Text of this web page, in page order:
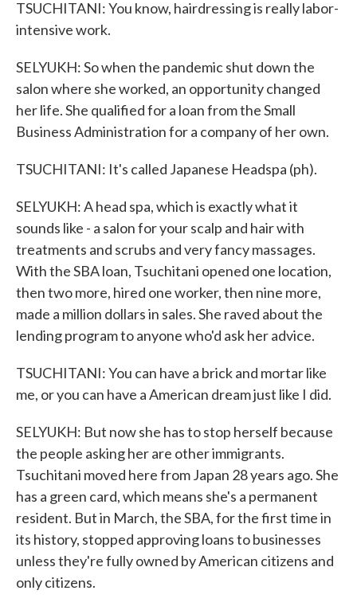
TSUCHITANI: You know, hairdressing is really labor-
intensive work.
SELYUKH: So when the pandemic shut down the
salon where she worked, an opportunity changed
her life. She qualified for a loan from the Small
Business Administration for a company of her own.
TSUCHITANI: It's called Japanese Headspa (ph).
SELYUKH: A head spa, which is exactly what it
sounds like - a salon for your scalp and hair with
treatments and scrubs and very fancy massages.
With the SBA loan, Tsuchitani opened one location,
then two more, hired one worker, then nine more,
made a million dollars in sales. She raved about the
lending program to anyone who'd ask her advice.
TSUCHITANI: You can have a brick and mortar like
me, or you can have a American dream just like I did.
SELYUKH: But now she has to stop herself because
the people asking her are other immigrants.
Tsuchitani moved here from Japan 28 years ago. She
has a green card, which means she's a permanent
resident. But in March, the SBA, for the first time in
its history, stopped approving loans to businesses
unless they're fully owned by American citizens and
only citizens.